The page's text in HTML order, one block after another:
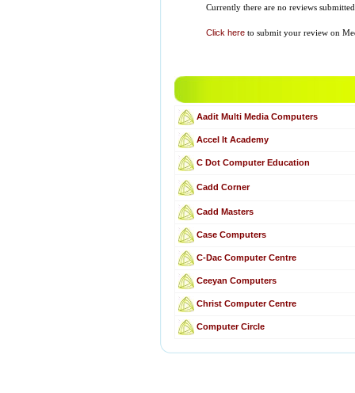
Currently there are no reviews
Click here to submit your review on
Aadit Multi Media Computers
Accel It Academy
C Dot Computer Education
Cadd Corner
Cadd Masters
Case Computers
C-Dac Computer Centre
Ceeyan Computers
Christ Computer Centre
Computer Circle